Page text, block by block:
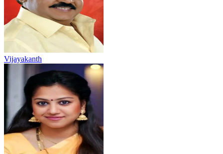
Vijayakanth